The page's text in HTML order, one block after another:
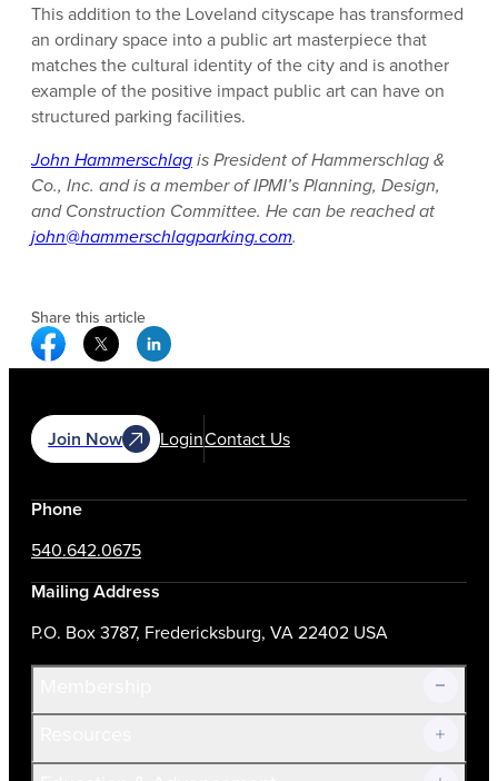
This addition to the Loveland cityscape has transformed
an ordinary space into a public art masterpiece that
matches the cultural identity of the city and is another
example of the positive impact public art can have on
structured parking facilities.
John Hammerschlagis President of Hammerschlag &
Co., Inc. and is a member of IPMI’s Planning, Design,
and Construction Committee. He can be reached at
john@hammerschlagparking.com.
Share this article
Facebook Social Media
Twitter Social Media
Linkedin Social Media
Join Now LoginContact Us
Phone
540.642.0675
Mailing Address
P.O. Box 3787, Fredericksburg, VA 22402 USA
Join Now!